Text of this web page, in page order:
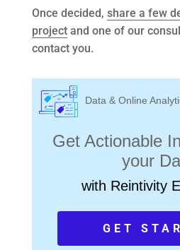
Once decided, share a few
projectand one of our
contact you.
Data & Online
Get Actionable
your
with Reintivity
GET